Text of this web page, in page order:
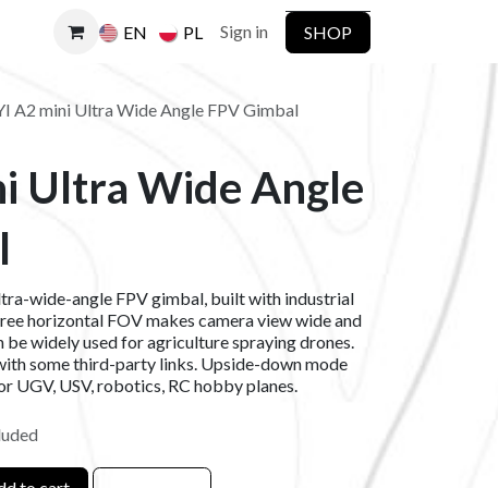
EN PL Sign in SHOP
A2 mini Ultra Wide Angle FPV Gimbal
Ultra Wide Angle
wide-angle FPV gimbal, built with industrial
horizontal FOV makes camera view wide and
be widely used for agriculture spraying drones.
some third-party links. Upside-down mode
UGV, USV, robotics, RC hobby planes.